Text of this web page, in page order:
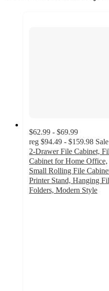
$62.99 - $69.99
reg $94.49 - $159.98 Sale
2-Drawer File Cabinet,
Cabinet for Home Office,
Small Rolling File
Printer Stand, Hanging
Folders, Modern Style